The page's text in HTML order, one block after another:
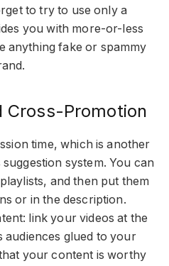
to try to use only a
you with more-or-less
anything fake or spammy
Cross-Promotion
time, which is another
system. You can
and then put them
or in the description.
link your videos at the
audiences glued to your
your content is worthy